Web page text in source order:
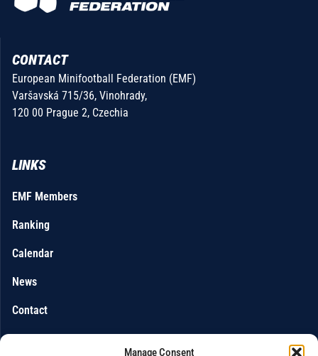
Manage Consent
CONTACT
European Minifootball Federation (EMF)
Varšavská 715/36, Vinohrady,
120 00 Prague 2, Czechia
LINKS
EMF Members
Ranking
Calendar
News
Contact